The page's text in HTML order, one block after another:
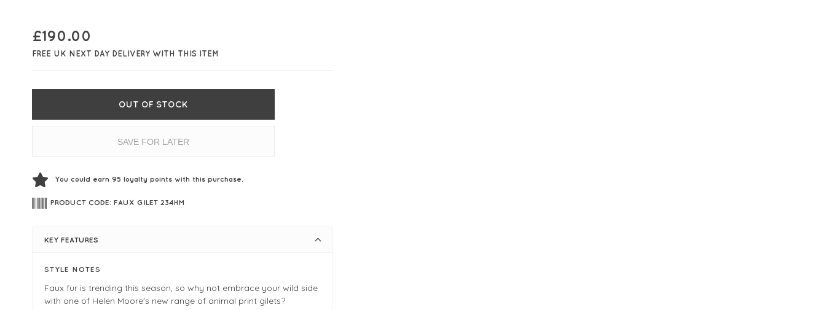
£190.00
FREE UK NEXT DAY DELIVERY WITH THIS ITEM
OUT OF STOCK
SAVE FOR LATER
You could earn 95 loyalty points with this purchase.
PRODUCT CODE: FAUX GILET 234HM
KEY FEATURES
STYLE NOTES
Faux fur is trending this season, so why not embrace your wild side
with one of Helen Moore's new range of animal print gilets?